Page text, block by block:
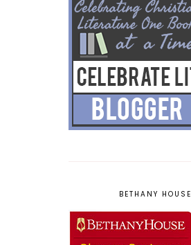
BETHANY HOUSE